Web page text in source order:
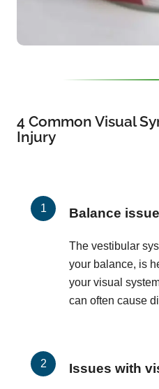
4 Common Visual
Injury
Balance
The vestibular
your balance, is
your visual
can often cause
Issues with